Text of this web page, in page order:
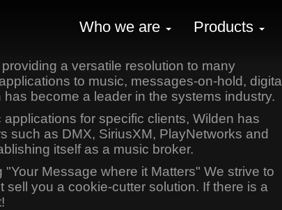
Who we are Products
a versatile resolution to many
to music, messages-on-hold, digital
become a leader in the systems industry.
for specific clients, Wilden has
such as DMX, SiriusXM, PlayNetworks and
itself as a music broker.
Message where it Matters" We strive to
you a cookie-cutter solution. If there is a